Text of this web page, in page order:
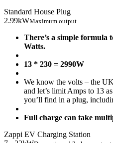
Standard House Plug
2.99kWMaximum output
There’s a simple
Watts.
13 * 230 = 2990W
We know the volts – the
and let’s limit Amps to 13
you’ll find in a plug,
Full charge can take
Zappi EV Charging Station